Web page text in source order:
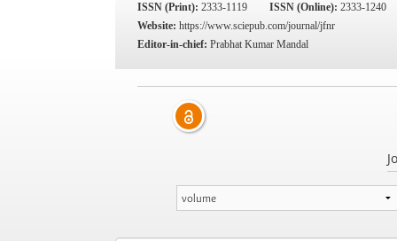
ISSN (Print): 2333-1119 ISSN (Online): 2333-1240
Website: https://www.sciepub.com/journal/jfnr
Editor-in-chief: Prabhat Kumar Mandal